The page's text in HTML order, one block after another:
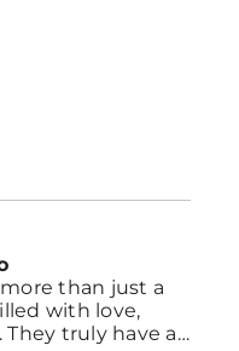
than just a
truly have a